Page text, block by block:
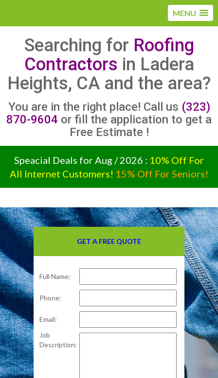
MENU
Searching for Roofing
Contractors in Ladera
Heights, CA and the area?
You are in the right place! Call us (323)
870-9604 or fill the application to get a
Free Estimate !
Speacial Deals for Aug / 2026 : 10% Off For
All Internet Customers! 15% Off For Seniors!
GET A FREE QUOTE
Full Name:
Phone:
Email:
Job
Description: